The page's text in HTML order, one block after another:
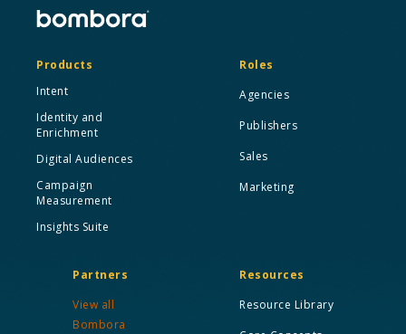
Products
Intent
Identity and
Enrichment
Digital Audiences
Campaign
Measurement
Insights Suite
Roles
Agencies
Publishers
Sales
Marketing
Partners
View all
Bombora
Resources
Resource Library